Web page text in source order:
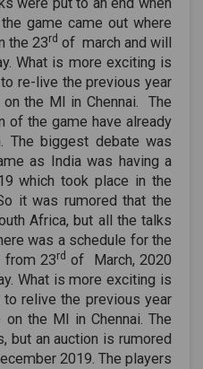
game came out where
the 23rd of march and will
What is more exciting is
re-live the previous year
the MI in Chennai. The
of the game have already
The biggest debate was
as India was having a
which took place in the
it was rumored that the
Africa, but all the talks
was a schedule for the
from 23rd of March, 2020
What is more exciting is
relive the previous year
the MI in Chennai. The
but an auction is rumored
2019. The players